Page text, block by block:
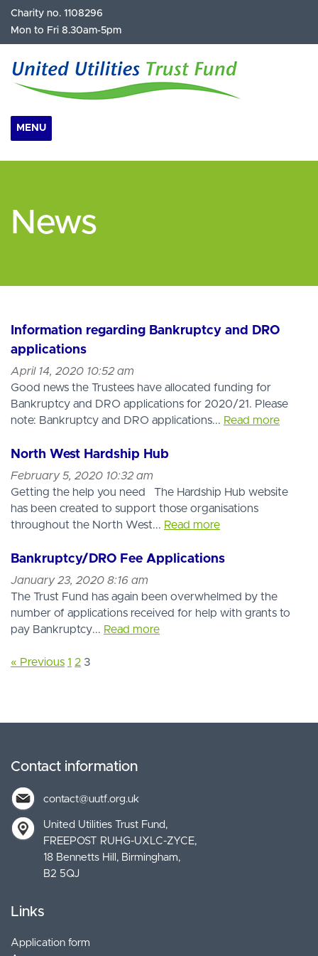
Charity no. 1108296
Mon to Fri 8.30am-5pm
MENU
News
Information regarding Bankruptcy and DRO
applications
April 14, 2020 10:52 am
Good news the Trustees have allocated funding for
Bankruptcy and DRO applications for 2020/21. Please
note: Bankruptcy and DRO applications... Read more
North West Hardship Hub
February 5, 2020 10:32 am
Getting the help you need The Hardship Hub website
has been created to support those organisations
throughout the North West... Read more
Bankruptcy/DRO Fee Applications
January 23, 2020 8:16 am
The Trust Fund has again been overwhelmed by the
number of applications received for help with grants to
pay Bankruptcy... Read more
« Previous 1 2 3
Contact information
contact@uutf.org.uk
United Utilities Trust Fund
FREEPOST RUHG-UXLC-ZYCE
18 Bennetts Hill, Birmingham
B2 5QJ
Links
Application form